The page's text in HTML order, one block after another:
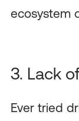
ecosystem
3. Lack
Ever tried